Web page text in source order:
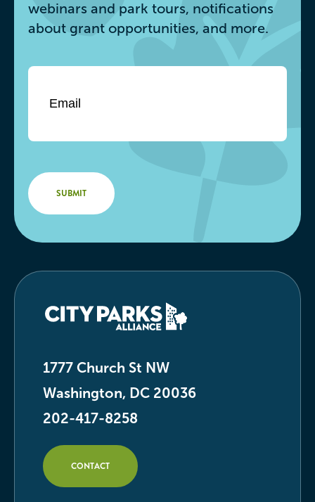
1777 Church St NW
Washington, DC 20036
202-417-8258
CONTACT
webinars and park tours, notifications
about grant opportunities, and more.
Email*